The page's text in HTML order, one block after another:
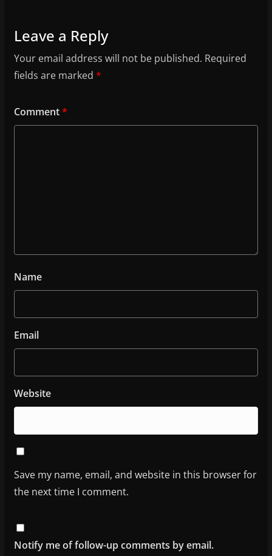
Leave a Reply
Your email address will not be published. Required
fields are marked *
Comment*
Name
Email
Website
Save my name, email, and website in this browser for
the next time I comment.
Notify me of follow-up comments by email.